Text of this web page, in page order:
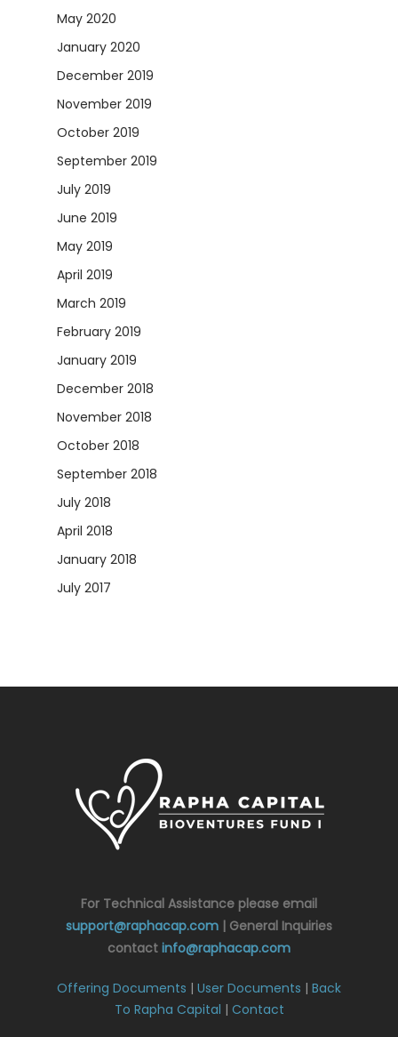
May 2020
January 2020
December 2019
November 2019
October 2019
September 2019
July 2019
June 2019
May 2019
April 2019
March 2019
February 2019
January 2019
December 2018
November 2018
October 2018
September 2018
July 2018
April 2018
January 2018
July 2017
For Technical Assistance please email
support@raphacap.com | General Inquiries
contact info@raphacap.com
Offering Documents | User Documents | Back
To Rapha Capital | Contact